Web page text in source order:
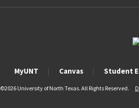
MyUNT Canvas Student
©2026 University of North Texas. All Rights Reserved.